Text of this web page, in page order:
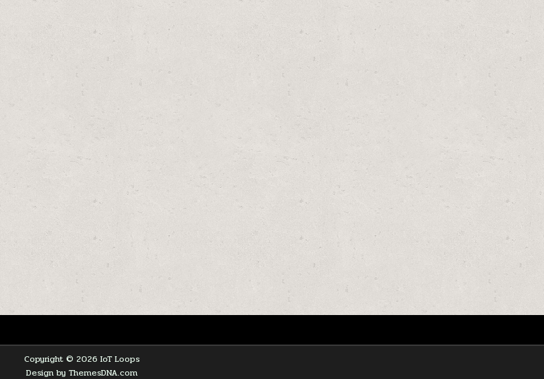
Copyright © 2026 IoT Loops
Design by ThemesDNA.com